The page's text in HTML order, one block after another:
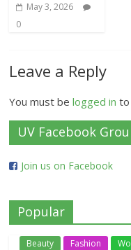
May 3, 2026
0
Leave a Reply
You must belogged in to
UV Facebook
Join us on Facebook
Popular
Beauty Fashion